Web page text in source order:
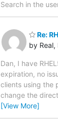
Search in the
Re:
by Real,
Dan, I have
expiration, no
clients using the
change the
[View More]